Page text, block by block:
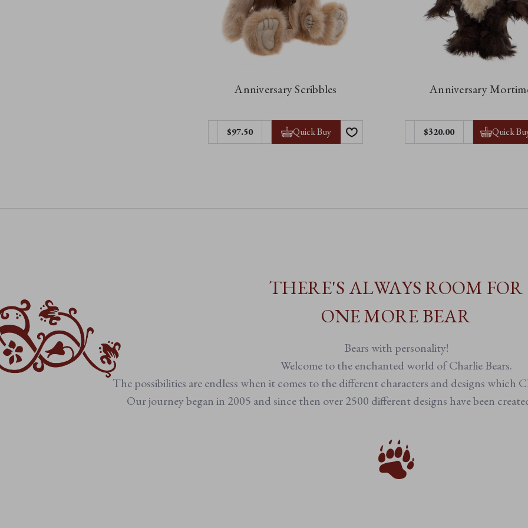
Anniversary Scribbles
$97.50 Quick Buy
Anniversary
$320.00 Quick
THERE'S ALWAYS ROOM FOR
ONE MORE BEAR
Bears with personality!
Welcome to the enchanted world of Charlie Bears.
The possibilities are endless when it comes to the different characters and designs which
Our journey began in 2005 and since then over 2500 different designs have been